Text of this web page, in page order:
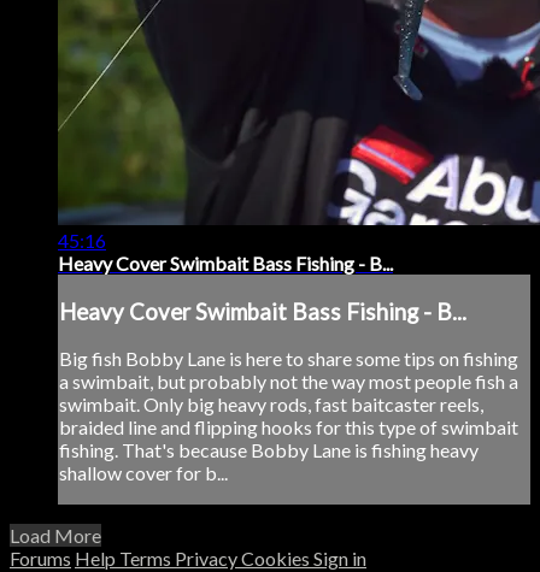
45:16
Heavy Cover Swimbait Bass Fishing - B...
Heavy Cover Swimbait Bass Fishing - B...
Big fish Bobby Lane is here to share some tips on fishing
a swimbait, but probably not the way most people fish a
swimbait. Only big heavy rods, fast baitcaster reels,
braided line and flipping hooks for this type of swimbait
fishing. That's because Bobby Lane is fishing heavy
shallow cover for b...
Load More
Forums Help Terms PrivacyCookies Sign in